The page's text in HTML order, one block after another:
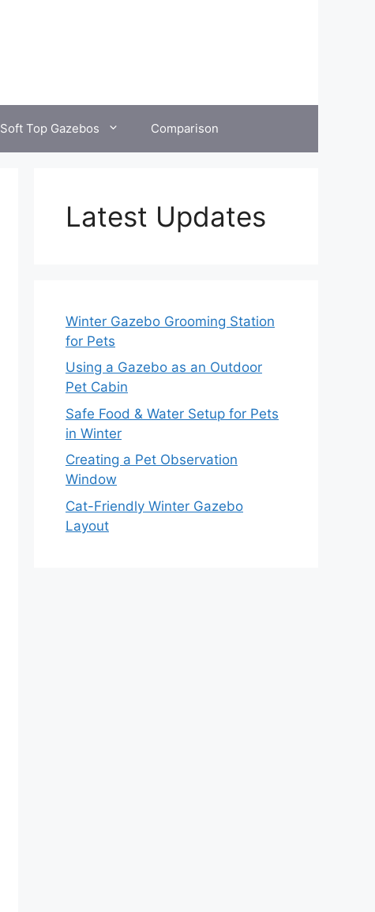
Soft Top Gazebos Comparison
Latest Updates
Winter Gazebo Grooming Station
for Pets
Using a Gazebo as an Outdoor
Pet Cabin
Safe Food & Water Setup for Pets
in Winter
Creating a Pet Observation
Window
Cat-Friendly Winter Gazebo
Layout